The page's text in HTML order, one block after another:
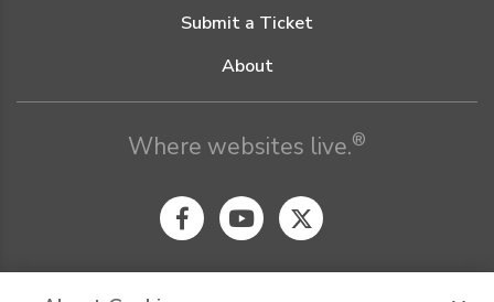
Submit a Ticket
About
Where websites live.®